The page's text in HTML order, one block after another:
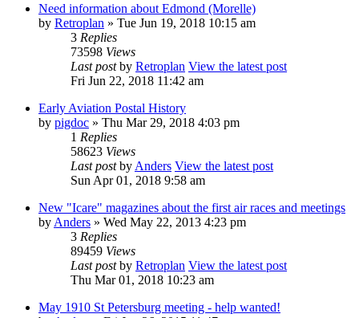
Need information about Edmond (Morelle)
by Retroplan » Tue Jun 19, 2018 10:15 am
3 Replies
73598 Views
Last postby Retroplan View the latest post
Fri Jun 22, 2018 11:42 am
Early Aviation Postal History
by pigdoc » Thu Mar 29, 2018 4:03 pm
1 Replies
58623 Views
Last postby Anders View the latest post
Sun Apr 01, 2018 9:58 am
New "Icare" magazines about the first air races and meetings
by Anders » Wed May 22, 2013 4:23 pm
3 Replies
89459 Views
Last postby Retroplan View the latest post
Thu Mar 01, 2018 10:23 am
May 1910 St Petersburg meeting - help wanted!